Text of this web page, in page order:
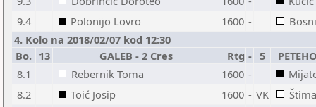
9.4
Polonijo Lovro 1600 -
4. Kolo na 2018/02/07 kod 12:30
Bo. 13 GALEB - 2 Cres Rtg - 5
8.1
Rebernik Toma 1600 -
8.2
Toić Josip 1600 - VK